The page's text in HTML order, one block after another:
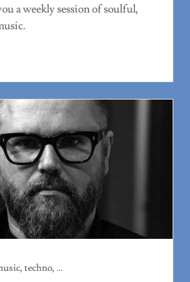
a weekly session of soulful,
new music, techno, track review